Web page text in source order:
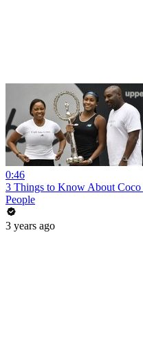
0:46
3 Things to Know About Coco
People
3 years ago